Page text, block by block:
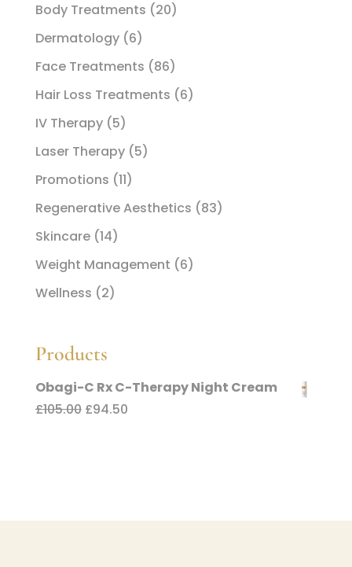
Body Treatments (20)
Dermatology(6)
Face Treatments (86)
Hair Loss Treatments (6)
IV Therapy(5)
Laser Therapy(5)
Promotions (11)
Regenerative Aesthetics (83)
Skincare(14)
Weight Management (6)
Wellness (2)
Products
Obagi-C Rx C-Therapy Night Cream
£105.00 Original
£94.50Current